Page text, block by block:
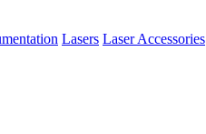
Lasers Laser Accessories